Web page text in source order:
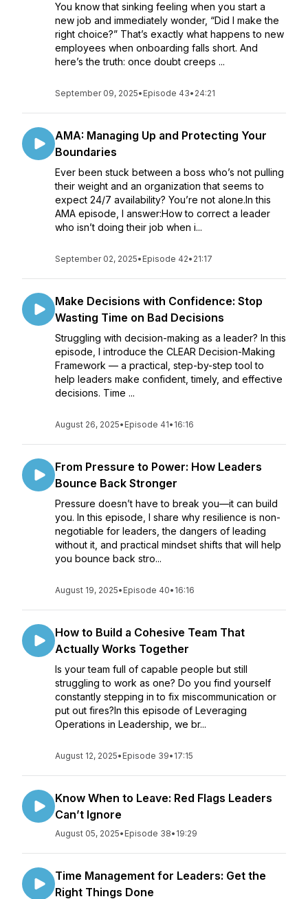
You know that sinking feeling when you start a
new job and immediately wonder, “Did I make the
right choice?” That’s exactly what happens to new
employees when onboarding falls short. And
here’s the truth: once doubt creeps ...
September 09, 2025• Episode 43• 24:21
AMA: Managing Up and Protecting Your
Boundaries
Ever been stuck between a boss who’s not pulling
their weight and an organization that seems to
expect 24/7 availability? You’re not alone.In this
AMA episode, I answer:How to correct a leader
who isn’t doing their job when i...
September 02, 2025• Episode 42• 21:17
Make Decisions with Confidence: Stop
Wasting Time on Bad Decisions
Struggling with decision-making as a leader? In this
episode, I introduce the CLEAR Decision-Making
Framework — a practical, step-by-step tool to
help leaders make confident, timely, and effective
decisions. Time ...
August 26, 2025• Episode 41• 16:16
From Pressure to Power: How Leaders
Bounce Back Stronger
Pressure doesn’t have to break you—it can build
you. In this episode, I share why resilience is non-
negotiable for leaders, the dangers of leading
without it, and practical mindset shifts that will help
you bounce back stro...
August 19, 2025• Episode 40• 16:16
How to Build a Cohesive Team That
Actually Works Together
Is your team full of capable people but still
struggling to work as one? Do you find yourself
constantly stepping in to fix miscommunication or
put out fires?In this episode of Leveraging
Operations in Leadership, we br...
August 12, 2025• Episode 39• 17:15
Know When to Leave: Red Flags Leaders
Can’t Ignore
August 05, 2025• Episode 38• 19:29
Time Management for Leaders: Get the
Right Things Done